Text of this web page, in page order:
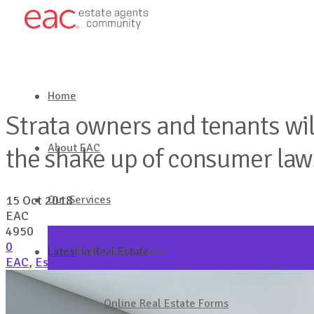
Home
About EAC
Our Services
Real Estate Forms
Online Real Estate Forms
Latest in Real Estate
Get in touch
Strata owners and tenants
the shake up of consumer
15 Oct 2018
EAC
4950
0
EAC, Estate Agents Co-operative , ,